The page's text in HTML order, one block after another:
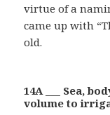
virtue of a
came up with
old.
14A ___ Sea,
volume to